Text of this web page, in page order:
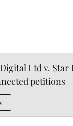
Ltd v. Star
petitions